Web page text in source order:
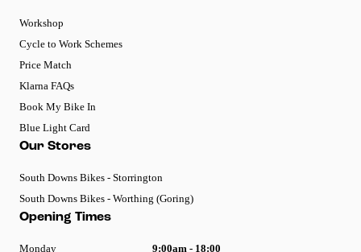
Workshop
Cycle to Work Schemes
Price Match
Klarna FAQs
Book My Bike In
Blue Light Card
Our Stores
South Downs Bikes - Storrington
South Downs Bikes - Worthing (Goring)
Opening Times
Monday 9:00am - 18:00